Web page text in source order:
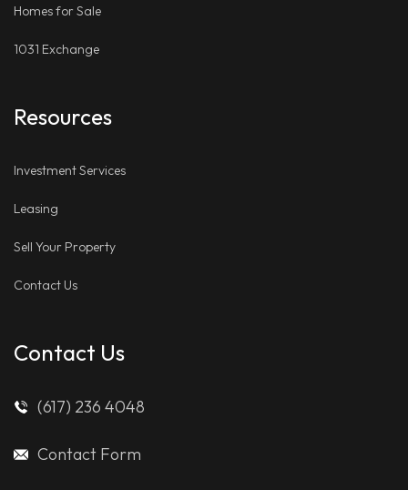
Homes for Sale
1031 Exchange
Resources
Investment Services
Leasing
Sell Your Property
Contact Us
Contact Us
(617) 236 4048
Contact Form